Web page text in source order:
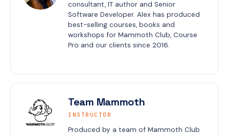
consultant, IT author and Senior
Software Developer. Alex has produced
best-selling courses, books and
workshops for Mammoth Club, Course
Pro and our clients since 2016.
Team Mammoth
INSTRUCTOR
Produced by a team of Mammoth Club